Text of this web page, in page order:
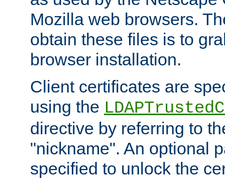
Mozilla web browsers.
obtain these files is to
browser installation.
Client certificates are
using the
directive by referring to
"nickname". An optional
specified to unlock the